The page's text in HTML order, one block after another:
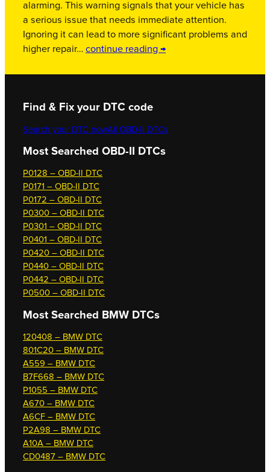
alarming. This warning signals that your vehicle has
a serious issue that needs immediate attention.
Ignoring it can lead to more significant problems and
higher repair… continue reading →
Find & Fix your DTC code
Search your DTC nowAll OBD-II DTCs
Most Searched OBD-II DTCs
P0128 – OBD-II DTC
P0171 – OBD-II DTC
P0172 – OBD-II DTC
P0300 – OBD-II DTC
P0301 – OBD-II DTC
P0401 – OBD-II DTC
P0420 – OBD-II DTC
P0440 – OBD-II DTC
P0442 – OBD-II DTC
P0500 – OBD-II DTC
Most Searched BMW DTCs
120408 – BMW DTC
801C20 – BMW DTC
A559 – BMW DTC
B7F668 – BMW DTC
P1055 – BMW DTC
A670 – BMW DTC
A6CF – BMW DTC
P2A98 – BMW DTC
A10A – BMW DTC
CD0487 – BMW DTC